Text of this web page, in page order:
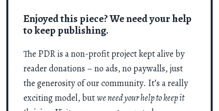
Enjoyed this piece? We need your help
to keep publishing.
The PDR is a non-profit project kept alive by
reader donations – no ads, no paywalls, just
the generosity of our community. It’s a really
exciting model, butwe need your help to keep it